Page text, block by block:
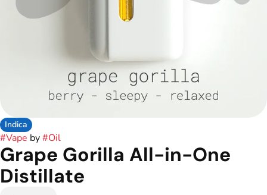
Indica
#Vape by#Oil
Grape Gorilla All-in-One
Distillate